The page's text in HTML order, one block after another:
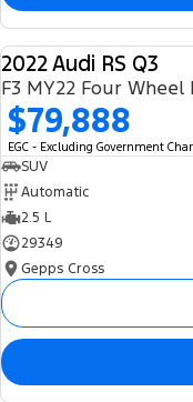
2022 Audi RS Q3
F3 MY22 Four Wheel
$79,888
EGC - Excluding Government
SUV
Automatic
2.5 L
29349
Gepps Cross